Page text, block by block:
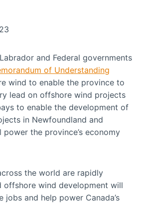
and Federal governments
of Understanding
wind to enable the province to
lead on offshore wind projects
to enable the development of
in Newfoundland and
the province’s economy
the world are rapidly
offshore wind development will
jobs and help power Canada’s